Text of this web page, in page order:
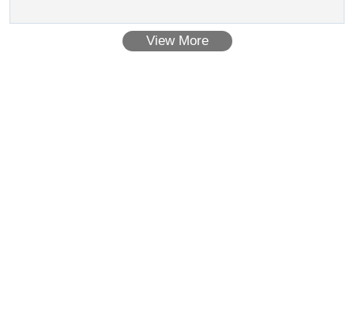
View More